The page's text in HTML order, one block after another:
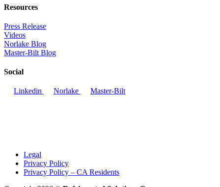
Resources
Press Release
Videos
Norlake Blog
Master-Bilt Blog
Social
Linkedin Norlake Master-Bilt
Legal
Privacy Policy
Privacy Policy – CA Residents